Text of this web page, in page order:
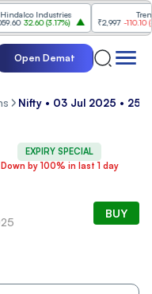
Industries
32.60(3.17%)
Trent
₹2,997 -110.10(-
Open Demat
Nifty • 03 Jul 2025 •
EXPIRY SPECIAL
Down by 100% in last 1 day
BUY